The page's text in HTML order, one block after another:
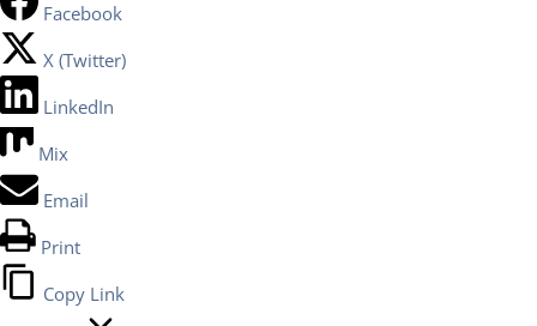
Facebook
X (Twitter)
LinkedIn
Mix
Email
Print
Copy Link